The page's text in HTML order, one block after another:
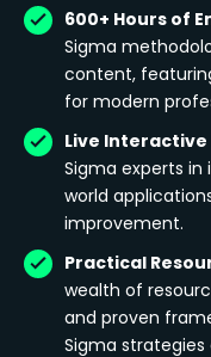
600+ Hours of
Sigma
content,
for modern
Live Interactive
Sigma experts
world
improvement.
Practical
wealth of
and proven
Sigma